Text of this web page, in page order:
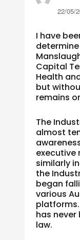
22/05/
I have
Capital
Health
but
remains
The
almost
executive
similarly
the
began
various
has
law.